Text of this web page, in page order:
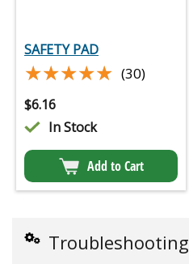
SAFETY PAD
★★★★★
★★★★★ (30)
$6.16
In Stock
Add to Cart
Troubleshooting